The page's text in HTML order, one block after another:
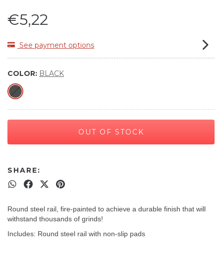
€5,22
See payment options
COLOR: BLACK
SHARE:
Round steel rail, fire-painted to achieve a durable finish that will
withstand thousands of grinds!
Includes: Round steel rail with non-slip pads